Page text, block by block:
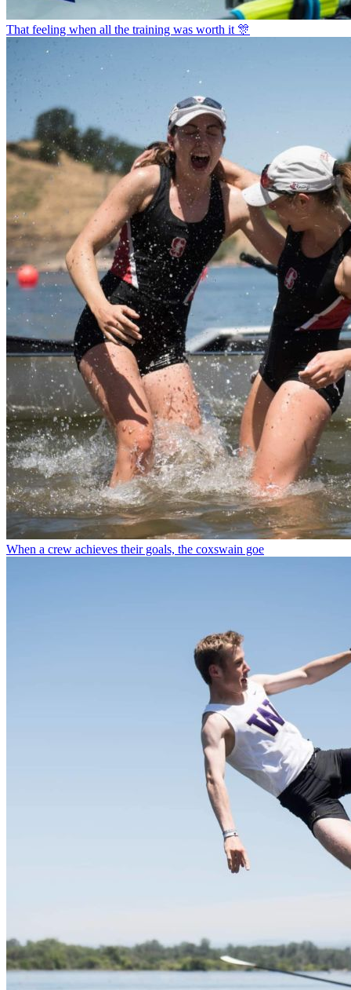
That feeling when all the training was worth it 🎊
When a crew achieves their goals, the coxswain goe